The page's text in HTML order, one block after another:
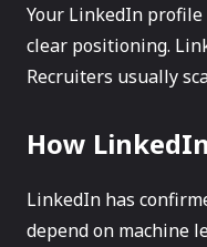
Your LinkedIn
clear positioning.
Recruiters usually
How
LinkedIn has
depend on machine